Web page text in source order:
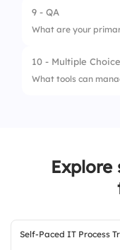
9 - QA
What are your
10 - Multiple Choice
What tools can
3. Social
Self-Paced IT Process